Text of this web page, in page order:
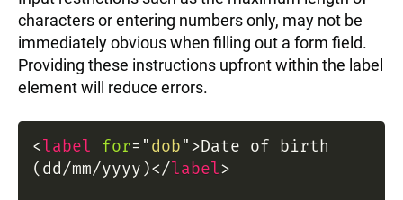
characters or entering numbers only, may not be
immediately obvious when filling out a form field.
Providing these instructions upfront within the label
element will reduce errors.
<label for= "dob">Date of birth
(dd/mm/yyyy)</label>